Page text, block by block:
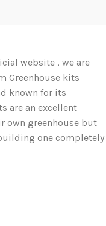
website , we are
Greenhouse kits
known for its
are an excellent
own greenhouse but
one completely